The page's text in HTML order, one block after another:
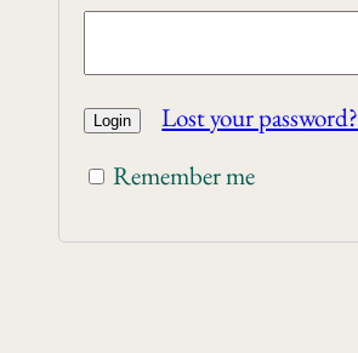
Lost your password?
Remember me